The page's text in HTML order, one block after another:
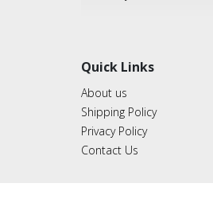
Quick Links
About us
Shipping Policy
Privacy Policy
Contact Us